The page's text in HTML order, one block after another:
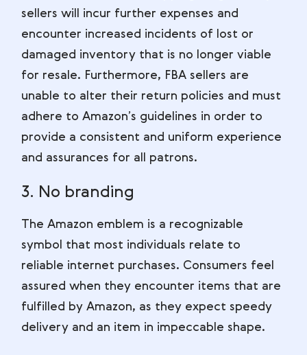
sellers will incur further expenses and
encounter increased incidents of lost or
damaged inventory that is no longer viable
for resale. Furthermore, FBA sellers are
unable to alter their return policies and must
adhere to Amazon’s guidelines in order to
provide a consistent and uniform experience
and assurances for all patrons.
3. No branding
The Amazon emblem is a recognizable
symbol that most individuals relate to
reliable internet purchases. Consumers feel
assured when they encounter items that are
fulfilled by Amazon, as they expect speedy
delivery and an item in impeccable shape.